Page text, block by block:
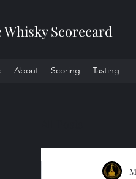
Whisky Scorecard
About Scoring Tasting